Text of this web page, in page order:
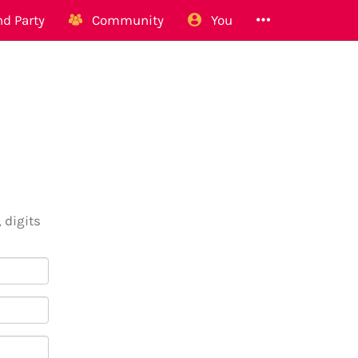
Party Community You
digits